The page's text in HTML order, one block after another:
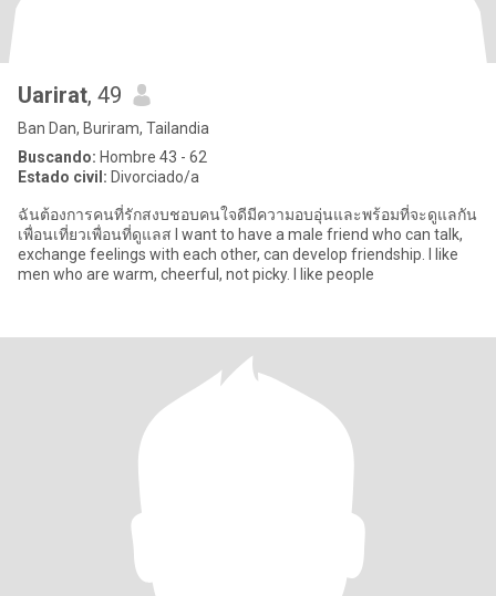
Uarirat, 49
Ban Dan, Buriram, Tailandia
Buscando: Hombre 43 - 62
Estado civil: Divorciado/a
ฉันต้องการคนที่รักสงบชอบคนใจดีมีความอบอุ่นและพร้อมที่จะดูแลกัน
เพื่อนเที่ยวเพื่อนที่ดูแลส I want to have a male friend who can talk,
exchange feelings with each other, can develop friendship. I like
men who are warm, cheerful, not picky. I like people